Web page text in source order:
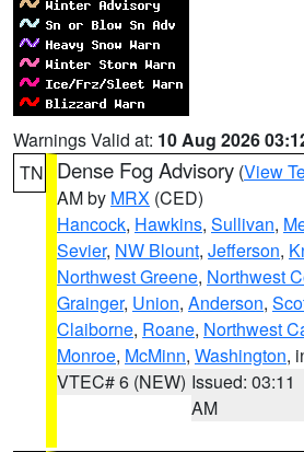
Warnings Valid at: 10 Aug 2026
TN
Dense Fog Advisory (View
AM by MRX (CED)
Hancock, Hawkins, Sullivan,
Sevier, NW Blount, Jefferson,
Northwest Greene, Northwest
Grainger, Union, Anderson,
Claiborne, Roane, Northwest
Monroe, McMinn, Washington,
VTEC# 6 (NEW) Issued: 03:11
AM